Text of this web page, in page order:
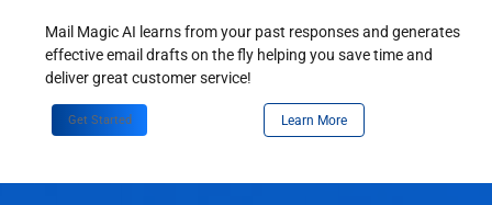
Mail Magic AI learns from your past responses and generates
effective email drafts on the fly helping you save time and
deliver great customer service!
Get Started Learn More